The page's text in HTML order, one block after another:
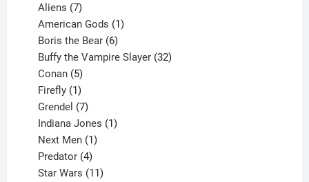
products
Aliens 7
products
American Gods 1
Boris the Bear 6
products
Buffy the Vampire Slayer 32
Conan 5
products
Firefly 1
product
Grendel 7
products
Indiana Jones 1
Next Men 1
Predator 4
products
Star Wars 11